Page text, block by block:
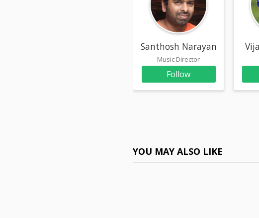
Santhosh Narayanan
Music Director
Follow
YOU MAY ALSO LIKE